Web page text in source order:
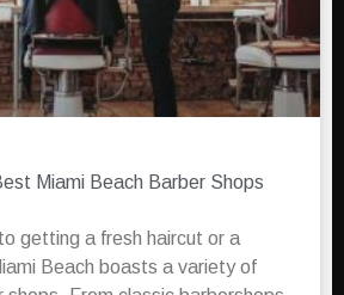
Miami Beach Barber Shops
getting a fresh haircut or a
Beach boasts a variety of